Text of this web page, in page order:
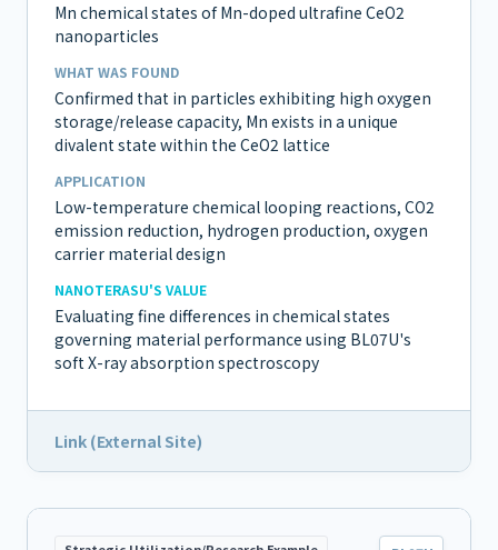
Mn chemical states of Mn-doped ultrafine CeO2
nanoparticles
WHAT WAS FOUND
Confirmed that in particles exhibiting high oxygen
storage/release capacity, Mn exists in a unique
divalent state within the CeO2 lattice
APPLICATION
Low-temperature chemical looping reactions, CO2
emission reduction, hydrogen production, oxygen
carrier material design
NANOTERASU'S VALUE
Evaluating fine differences in chemical states
governing material performance using BL07U's
soft X-ray absorption spectroscopy
Link (External Site)